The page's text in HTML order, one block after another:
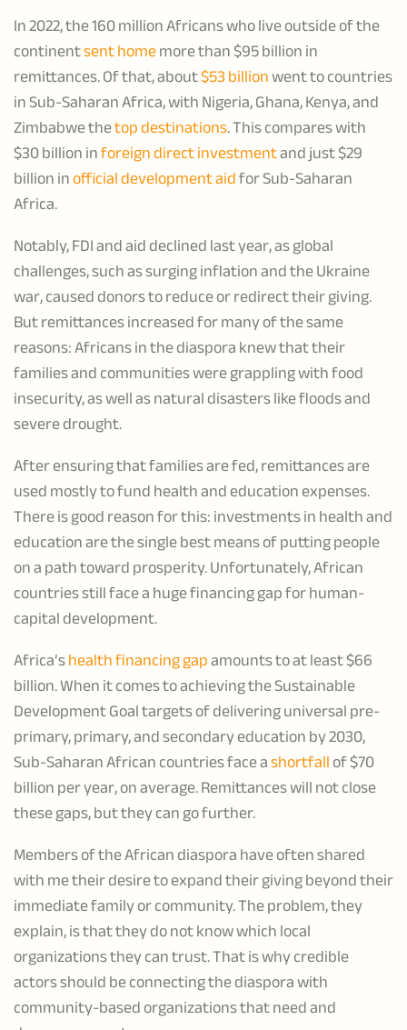
In 2022, the 160 million Africans who live outside of the
continentsent homemore than $95 billion in
remittances. Of that, about$53 billionwent to countries
in Sub-Saharan Africa, with Nigeria, Ghana, Kenya, and
Zimbabwe thetop destinations. This compares with
$30 billion inforeign direct investmentand just $29
billion inofficial development aidfor Sub-Saharan
Africa.
Notably, FDI and aid declined last year, as global
challenges, such as surging inflation and the Ukraine
war, caused donors to reduce or redirect their giving.
But remittances increased for many of the same
reasons: Africans in the diaspora knew that their
families and communities were grappling with food
insecurity, as well as natural disasters like floods and
severe drought.
After ensuring that families are fed, remittances are
used mostly to fund health and education expenses.
There is good reason for this: investments in health and
education are the single best means of putting people
on a path toward prosperity. Unfortunately, African
countries still face a huge financing gap for human-
capital development.
Africa’shealth financing gapamounts to at least $66
billion. When it comes to achieving the Sustainable
Development Goal targets of delivering universal pre-
primary, primary, and secondary education by 2030,
Sub-Saharan African countries face ashortfallof $70
billion per year, on average. Remittances will not close
these gaps, but they can go further.
Members of the African diaspora have often shared
with me their desire to expand their giving beyond their
immediate family or community. The problem, they
explain, is that they do not know which local
organizations they can trust. That is why credible
actors should be connecting the diaspora with
community-based organizations that need and